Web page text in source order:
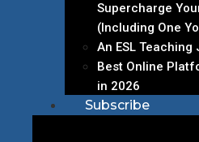
Supercharge
(Including One
An ESL Teaching
Best Online
in 2026
Subscribe